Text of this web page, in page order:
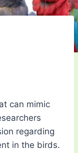
can mimic
regarding
in the birds.